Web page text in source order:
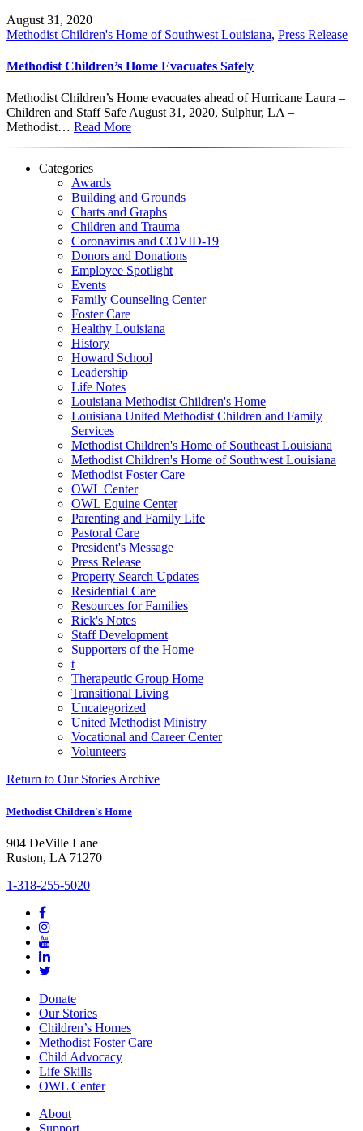
August 31, 2020
Methodist Children's Home of Southwest Louisiana, Press Release
Methodist Children’s Home Evacuates Safely
Methodist Children’s Home evacuates ahead of Hurricane Laura –
Children and Staff Safe August 31, 2020, Sulphur, LA –
Methodist… Read More
Categories
Awards
Building and Grounds
Charts and Graphs
Children and Trauma
Coronavirus and COVID-19
Donors and Donations
Employee Spotlight
Events
Family Counseling Center
Foster Care
Healthy Louisiana
History
Howard School
Leadership
Life Notes
Louisiana Methodist Children's Home
Louisiana United Methodist Children and Family
Services
Methodist Children's Home of Southeast Louisiana
Methodist Children's Home of Southwest Louisiana
Methodist Foster Care
OWL Center
OWL Equine Center
Parenting and Family Life
Pastoral Care
President's Message
Press Release
Property Search Updates
Residential Care
Resources for Families
Rick's Notes
Staff Development
Supporters of the Home
t
Therapeutic Group Home
Transitional Living
Uncategorized
United Methodist Ministry
Vocational and Career Center
Volunteers
Return to Our Stories Archive
Methodist Children's Home
904 DeVille Lane
Ruston, LA 71270
1-318-255-5020
Donate
Our Stories
Children’s Homes
Methodist Foster Care
Child Advocacy
Life Skills
OWL Center
About
Support